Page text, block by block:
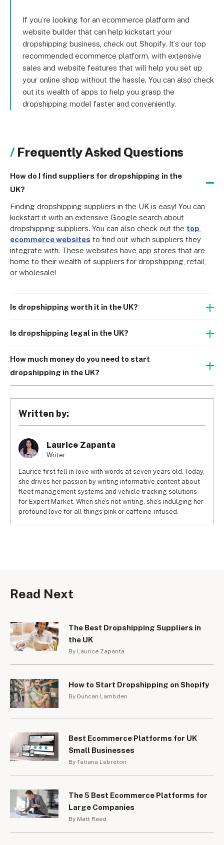
If you’re looking for an ecommerce platform and
website builder that can help kickstart your
dropshipping business, check out Shopify. It’s our top
recommended ecommerce platform, with extensive
sales and website features that will help you set up
your online shop without the hassle. You can also check
out its wealth of apps to help you grasp the
dropshipping model faster and conveniently.
Frequently Asked Questions
How do I find suppliers for dropshipping in the
UK?
Finding dropshipping suppliers in the UK is easy! You can
kickstart it with an extensive Google search about
dropshipping suppliers. You can also check out the top
ecommerce websites to find out which suppliers they
integrate with. These websites have app stores that are
home to their wealth of suppliers for dropshipping, retail,
or wholesale!
Is dropshipping worth it in the UK?
Yes! Dropshipping is worth it in the sense that you can
generate a considerable amount of profit. With the right
dropshipping suppliers, like Syncee, do not even charge
transaction fees with every order.
Is dropshipping legal in the UK?
Yes, dropshipping is legal in the UK. But of course, you
must still abide by Consumer Rights and file the
appropriate tax returns. If you are shipping outside the UK,
you also have to take note of the
How much money do you need to start
dropshipping in the UK?
Our comprehensive dropshipping guide shows that you
suppliers, such as CJDropshipping, will not even charge a
monthly subscription fee, so you’ll only pay for the service
fees.
Written by:
Laurice Zapanta
Writer
Laurice first fell in love with words at seven years old. Today,
she drives her passion by writing informative content about
fleet management systems and vehicle tracking solutions
for Expert Market. When she’s not writing, she’s indulging her
profound love for all things pink or caffeine-infused.
Read Next
The Best Dropshipping Suppliers in
the UK
By Laurice Zapanta
How to Start Dropshipping on Shopify
By Duncan Lambden
Best Ecommerce Platforms for UK
Small Businesses
By Tatiana Lebreton
The 5 Best Ecommerce Platforms for
Large Companies
By Matt Reed